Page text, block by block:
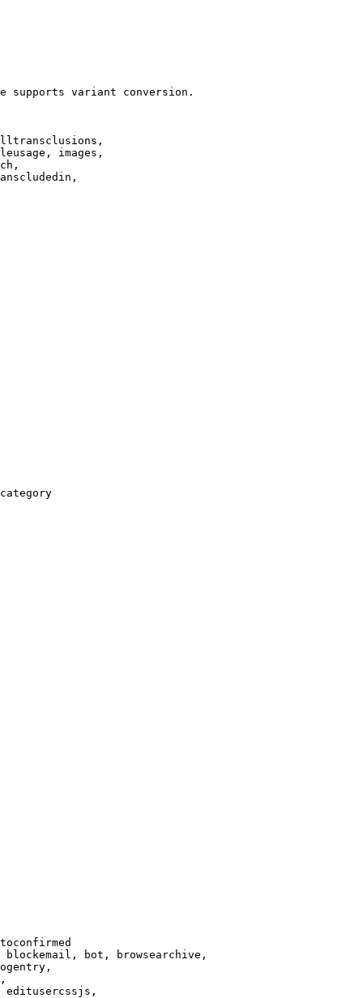
supports variant conversion.
images,
bot, browsearchive,
editusercssjs,